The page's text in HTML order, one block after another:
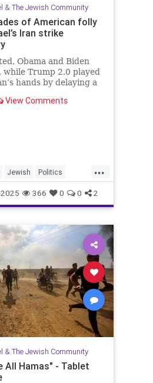
& The Jewish Community
of American folly
Iran strike
Obama and Biden
while Trump 2.0 played
hands by delaying a
no choice but
View Comments
...
Jewish Politics
366 0 0 2
& The Jewish Community
All Hamas" - Tablet